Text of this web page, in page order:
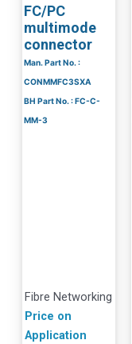
FC/PC
multimode
connector
Man. Part No. :
CONMMFC3SXA
BH Part No. : FC-C-
MM-3
Fibre Networking
Price on
Application